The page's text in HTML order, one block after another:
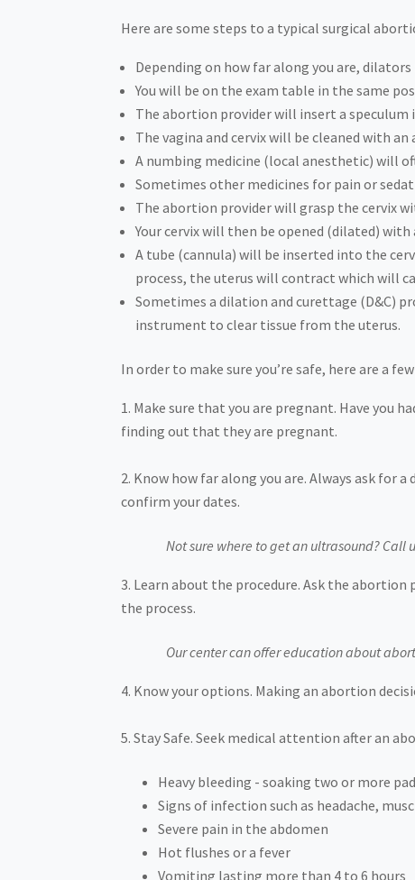
Here are some steps to a typical surgical
Depending on how far along you are,
You will be on the exam table in the same
The abortion provider will insert a speculum
The vagina and cervix will be cleaned with
A numbing medicine (local anesthetic) will
Sometimes other medicines for pain or
The abortion provider will grasp the cervix
Your cervix will then be opened (dilated)
A tube (cannula) will be inserted into the
process, the uterus will contract which will
Sometimes a dilation and curettage (D&C)
instrument to clear tissue from the uterus.
In order to make sure you’re safe, here are a
Make sure that you are pregnant. Have you
finding out that they are pregnant.
Know how far along you are. Always ask for
confirm your dates.
Not sure where to get an ultrasound? Call
Learn about the procedure. Ask the abortion
the process.
Our center can offer education about
Know your options. Making an abortion
Stay Safe. Seek medical attention after an
Heavy bleeding - soaking two or more
Signs of infection such as headache,
Severe pain in the abdomen
Hot flushes or a fever
Vomiting lasting more than 4 to 6 hours